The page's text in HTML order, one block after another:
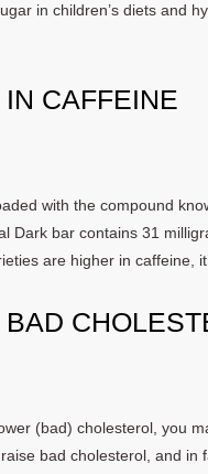
in children’s diets and
CAFFEINE
with the compound
Dark bar contains 31
are higher in caffeine,
(bad) cholesterol, you
bad cholesterol, and in